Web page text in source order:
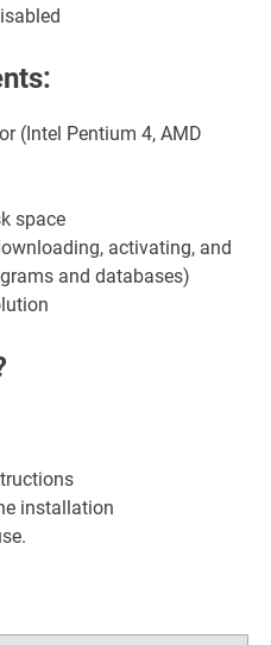
(Intel Pentium 4, AMD
space
activating, and
and databases)
installation